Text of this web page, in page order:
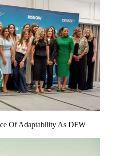
Of Adaptability As DFW